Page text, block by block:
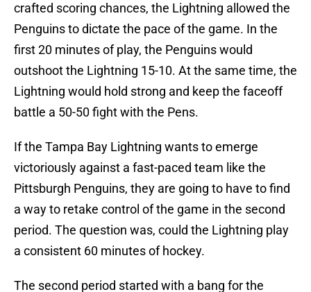
crafted scoring chances, the Lightning allowed the
Penguins to dictate the pace of the game. In the
first 20 minutes of play, the Penguins would
outshoot the Lightning 15-10. At the same time, the
Lightning would hold strong and keep the faceoff
battle a 50-50 fight with the Pens.
If the Tampa Bay Lightning wants to emerge
victoriously against a fast-paced team like the
Pittsburgh Penguins, they are going to have to find
a way to retake control of the game in the second
period. The question was, could the Lightning play
a consistent 60 minutes of hockey.
The second period started with a bang for the